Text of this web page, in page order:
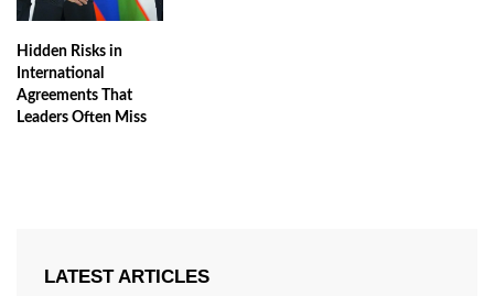
Hidden Risks in
International
Agreements That
Leaders Often Miss
LATEST ARTICLES